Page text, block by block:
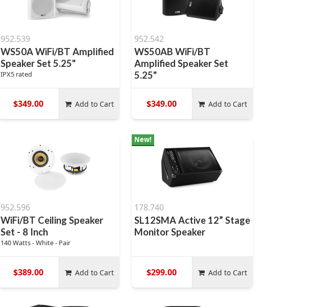
952.539
WS50A WiFi/BT Amplified
Speaker Set 5.25"
IPX5 rated
$349.00 Add to Cart
952.542
WS50AB WiFi/BT
Amplified Speaker Set
5.25"
$349.00 Add to Cart
952.596
WiFi/BT Ceiling Speaker
Set - 8 Inch
140 Watts - White - Pair
$389.00 Add to Cart
New!
178.740
SL12SMA Active 12” Stage
Monitor Speaker
$299.00 Add to Cart